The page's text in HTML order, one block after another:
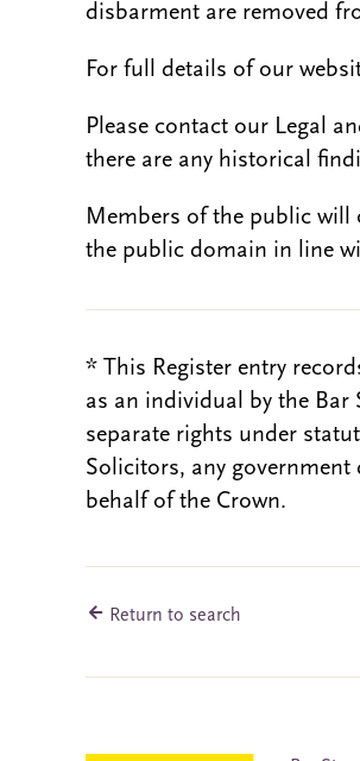
disbarment are removed
For full details of our
Please contact our Legal
there are any historical
Members of the public
the public domain in line
* This Register entry
as an individual by the Bar
separate rights under
Solicitors, any
behalf of the Crown.
Return to search